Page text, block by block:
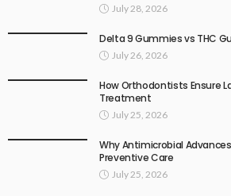
July 28, 2026
Delta 9 Gummies vs THC
July 26, 2026
How Orthodontists Ensure
Treatment
July 25, 2026
Why Antimicrobial
Preventive Care
July 25, 2026